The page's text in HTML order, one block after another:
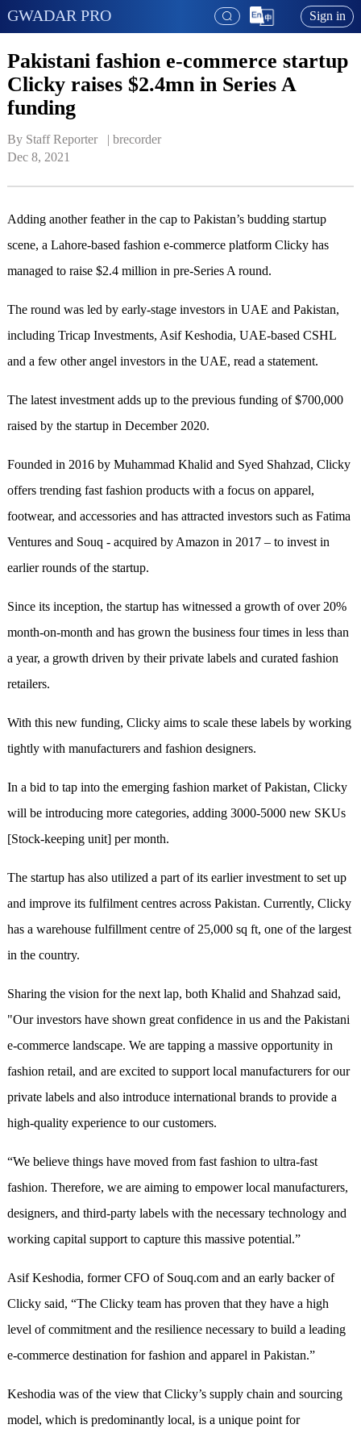
GWADAR PRO Sign in
Pakistani fashion e-commerce startup
Clicky raises $2.4mn in Series A
funding
By Staff Reporter   | brecorder
Dec 8, 2021
Adding another feather in the cap to Pakistan’s budding startup
scene, a Lahore-based fashion e-commerce platform Clicky has
managed to raise $2.4 million in pre-Series A round.
The round was led by early-stage investors in UAE and Pakistan,
including Tricap Investments, Asif Keshodia, UAE-based CSHL
and a few other angel investors in the UAE, read a statement.
The latest investment adds up to the previous funding of $700,000
raised by the startup in December 2020.
Founded in 2016 by Muhammad Khalid and Syed Shahzad, Clicky
offers trending fast fashion products with a focus on apparel,
footwear, and accessories and has attracted investors such as Fatima
Ventures and Souq - acquired by Amazon in 2017 – to invest in
earlier rounds of the startup.
Since its inception, the startup has witnessed a growth of over 20%
month-on-month and has grown the business four times in less than
a year, a growth driven by their private labels and curated fashion
retailers.
With this new funding, Clicky aims to scale these labels by working
tightly with manufacturers and fashion designers.
In a bid to tap into the emerging fashion market of Pakistan, Clicky
will be introducing more categories, adding 3000-5000 new SKUs
[Stock-keeping unit] per month.
The startup has also utilized a part of its earlier investment to set up
and improve its fulfilment centres across Pakistan. Currently, Clicky
has a warehouse fulfillment centre of 25,000 sq ft, one of the largest
in the country.
Sharing the vision for the next lap, both Khalid and Shahzad said,
"Our investors have shown great confidence in us and the Pakistani
e-commerce landscape. We are tapping a massive opportunity in
fashion retail, and are excited to support local manufacturers for our
private labels and also introduce international brands to provide a
high-quality experience to our customers.
“We believe things have moved from fast fashion to ultra-fast
fashion. Therefore, we are aiming to empower local manufacturers,
designers, and third-party labels with the necessary technology and
working capital support to capture this massive potential.”
Asif Keshodia, former CFO of Souq.com and an early backer of
Clicky said, “The Clicky team has proven that they have a high
level of commitment and the resilience necessary to build a leading
e-commerce destination for fashion and apparel in Pakistan.”
Keshodia was of the view that Clicky’s supply chain and sourcing
model, which is predominantly local, is a unique point for